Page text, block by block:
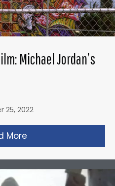
Michael Jordan’s
25, 2022
More